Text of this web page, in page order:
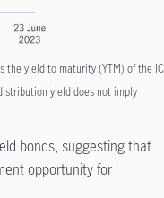
yield to maturity (YTM) of the
yield does not imply
bonds, suggesting that
opportunity for